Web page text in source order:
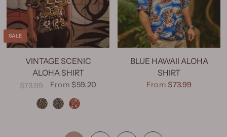
SALE
VINTAGE SCENIC
ALOHA SHIRT
$73.99 From $59.20
Vintage Scenic BlackVintage Scenic Blue Vintage Scenic Red
BLUE HAWAII ALOHA
SHIRT
From $73.99